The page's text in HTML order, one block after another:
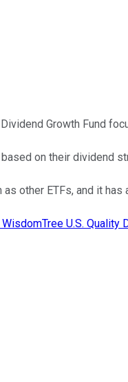
Growth Fund
on their dividend
other ETFs, and it has
U.S. Quality